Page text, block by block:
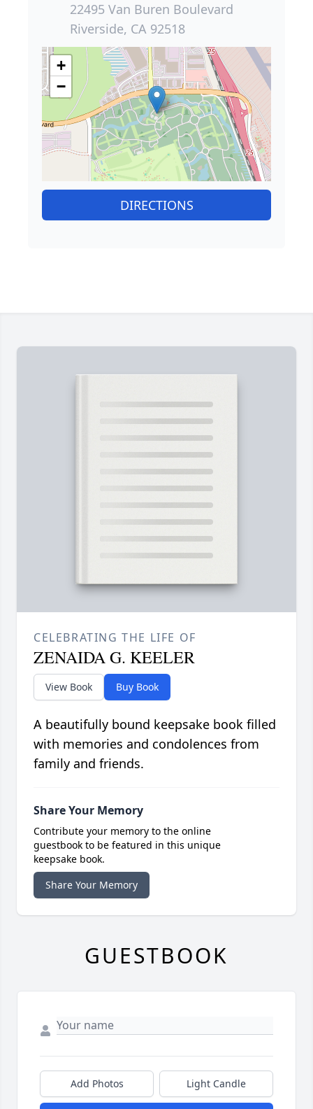
22495 Van Buren Boulevard
Riverside, CA 92518
+
−
DIRECTIONS
CELEBRATING THE LIFE OF
ZENAIDA G. KEELER
View Book Buy Book
A beautifully bound keepsake book filled
with memories and condolences from
family and friends.
Share Your Memory
Contribute your memory to the online
guestbook to be featured in this unique
keepsake book.
Share Your Memory
GUESTBOOK
Add Photos Light Candle